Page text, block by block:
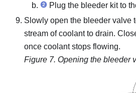
Plug the bleeder kit to
Slowly open the bleeder valve
stream of coolant to drain.
once coolant stops flowing.
Figure 7. Opening the bleeder